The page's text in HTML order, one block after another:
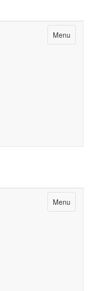
Menu
Menu